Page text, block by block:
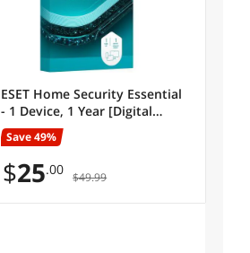
ESET Home Security Essential
- 1 Device, 1 Year [Digital
Code]
Save 49%
$25.00 $49.99